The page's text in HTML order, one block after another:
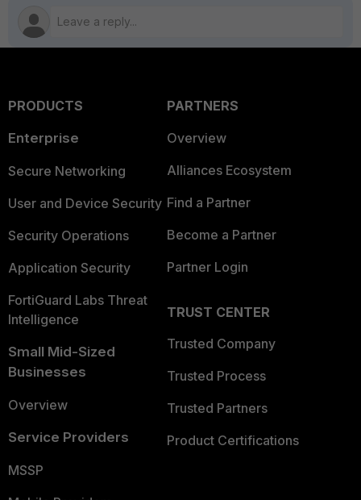
PRODUCTS
Enterprise
Secure Networking
User and Device Security
Security Operations
Application Security
FortiGuard Labs Threat
Intelligence
Small Mid-Sized
Businesses
Overview
Service Providers
MSSP
PARTNERS
Overview
Alliances Ecosystem
Find a Partner
Become a Partner
Partner Login
TRUST CENTER
Trusted Company
Trusted Process
Trusted Partners
Product Certifications